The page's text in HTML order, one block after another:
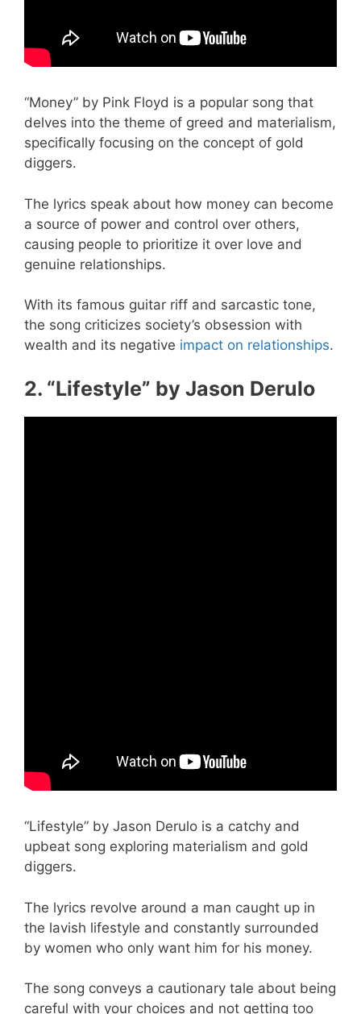
“Money” by Pink Floyd is a popular song that
delves into the theme of greed and materialism,
specifically focusing on the concept of gold
diggers.
The lyrics speak about how money can become
a source of power and control over others,
causing people to prioritize it over love and
genuine relationships.
With its famous guitar riff and sarcastic tone,
the song criticizes society’s obsession with
wealth and its negative impact on relationships.
2. “Lifestyle” by Jason Derulo
“Lifestyle” by Jason Derulo is a catchy and
upbeat song exploring materialism and gold
diggers.
The lyrics revolve around a man caught up in
the lavish lifestyle and constantly surrounded
by women who only want him for his money.
The song conveys a cautionary tale about being
careful with your choices and not getting too